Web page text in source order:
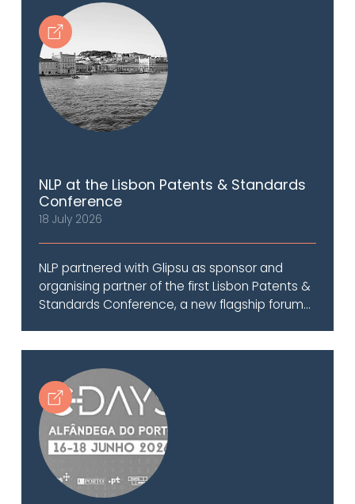
NLP at the Lisbon Patents & Standards
Conference
18 July 2026
NLP partnered with Glipsu as sponsor and
organising partner of the first Lisbon Patents &
Standards Conference, a new flagship forum...